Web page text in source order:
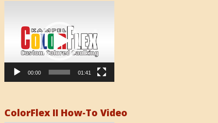
00:00 01:41
ColorFlex II How-To Video